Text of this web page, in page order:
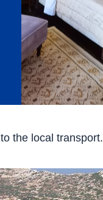
the local transport.